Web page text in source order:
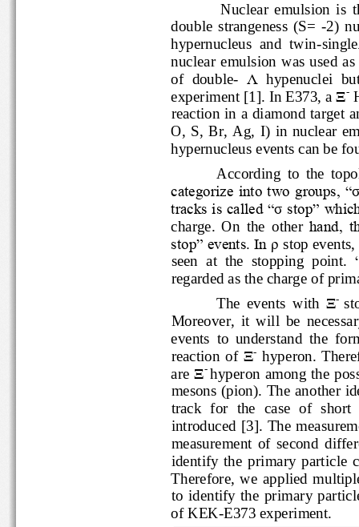
N uclear  emulsion  is
double  strangeness  (S=
-
2)
hypernucleus  and  twin
-single
nuclear  emulsion was
of  double- Λ
hypenuclei
experiment [1]. In E373, aΞ-
reaction
in a diamond target
O
,  S,  Br,  Ag,  I)  in  nuclear
hypernucleus
events
can be
According  to  the
categorize into two groups, “
tracks is called “σ
stop”
charge.  On  the  other
stop” events. In ρ
stop
seen  at  the  stopping
regarded as the charge of
The  events  with Ξ-
Moreover,  it  will  be
events  to  understand
reaction  of Ξ- hyperon.
are Ξ-
hyperon among the
mesons(pion) . The another
track  for  the  case  of
introduced [3].
The
measurement  of  second
identify  the  primary
Therefore,  we
applied
to  identify  the  primary
of KEK- E373 experiment.